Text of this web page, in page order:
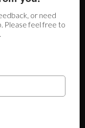
or need
Please feel free to